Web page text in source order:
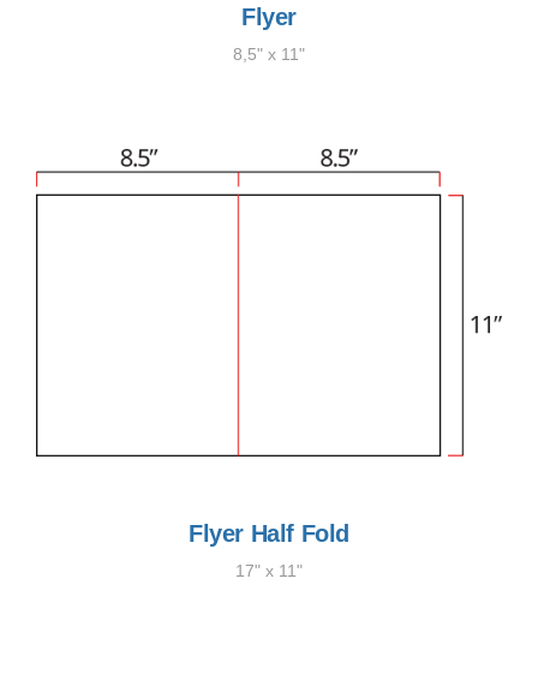
Flyer
8,5" x 11"
Flyer Half Fold
17" x 11"